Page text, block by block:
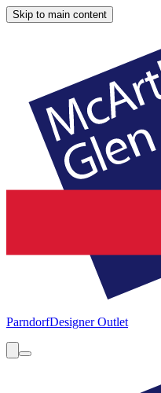
Skip to main content
ParndorfDesigner Outlet